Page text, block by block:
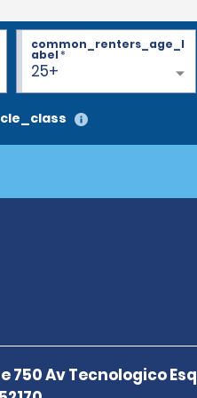
25+
common_renters_age_l
abel*
750 Av Tecnologico Esq